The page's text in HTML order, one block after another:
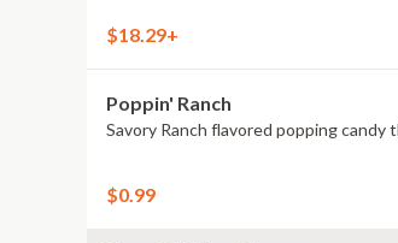
$18.29+
Poppin' Ranch
Savory Ranch flavored popping
$0.99